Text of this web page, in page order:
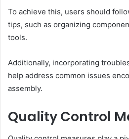
To achieve this, users should
tips, such as organizing
tools.
Additionally, incorporating
help address common issues
assembly.
Quality Control